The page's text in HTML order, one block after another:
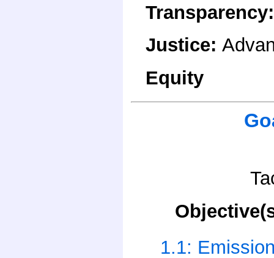
Transparency
Justice:
Equity
1.1: